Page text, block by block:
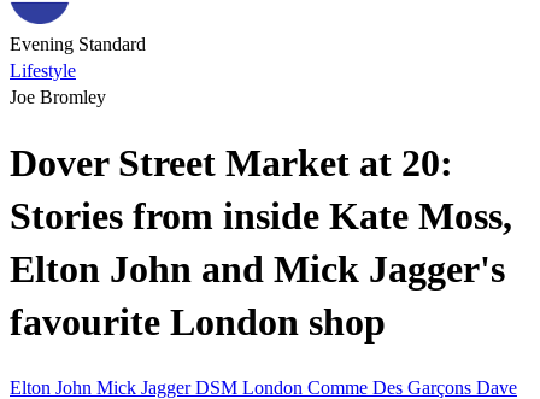
Evening Standard
Lifestyle
Joe Bromley
Dover Street Market at 20:
Stories from inside Kate Moss,
Elton John and Mick Jagger's
favourite London shop
Elton John Mick JaggerDSM London Comme Des Garçons Dave